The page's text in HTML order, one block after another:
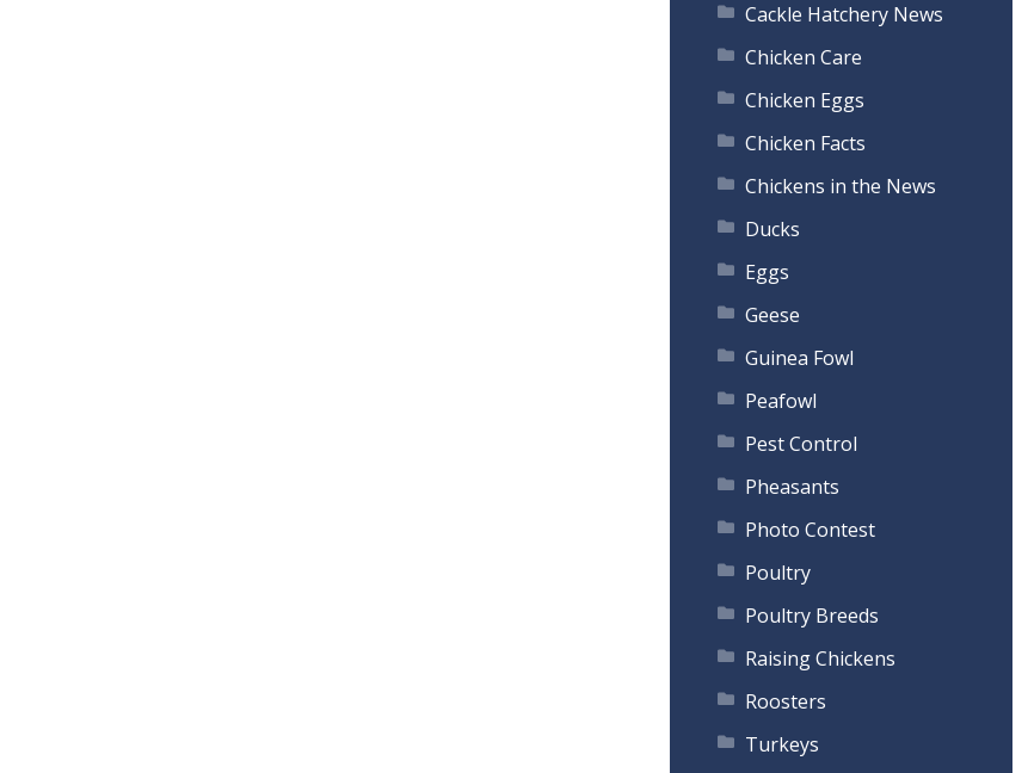
Cackle Hatchery News
Chicken Care
Chicken Eggs
Chicken Facts
Chickens in the News
Ducks
Eggs
Geese
Guinea Fowl
Peafowl
Pest Control
Pheasants
Photo Contest
Poultry
Poultry Breeds
Raising Chickens
Roosters
Turkeys